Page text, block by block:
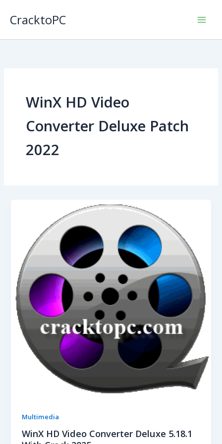
CracktoPC
WinX HD Video
Converter Deluxe Patch
2022
Multimedia
WinX HD Video Converter Deluxe 5.18.1